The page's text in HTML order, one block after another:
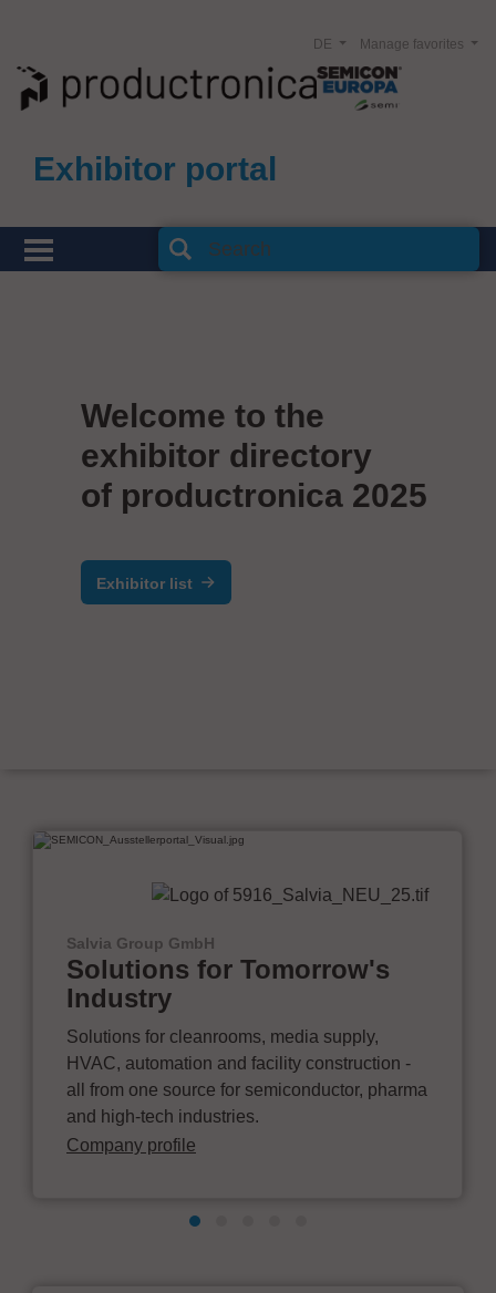
Exhibitor portal
Manage favorites
DE
Welcome to the
exhibitor directory
of productronica 2025
Exhibitor list
Salvia Group GmbH
Solutions for Tomorrow's
Industry
Solutions for cleanrooms, media supply,
HVAC, automation and facility construction -
all from one source for semiconductor, pharma
and high-tech industries.
Company profile